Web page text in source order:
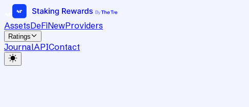
AssetsDeFiNewProviders
Ratings
JournalAPIContact